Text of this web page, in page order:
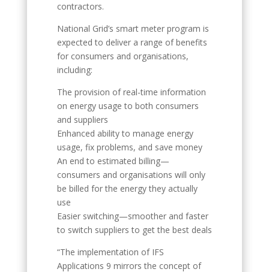
contractors.
National Grid’s smart meter program is
expected to deliver a range of benefits
for consumers and organisations,
including:
The provision of real-time information
on energy usage to both consumers
and suppliers
Enhanced ability to manage energy
usage, fix problems, and save money
An end to estimated billing—
consumers and organisations will only
be billed for the energy they actually
use
Easier switching—smoother and faster
to switch suppliers to get the best deals
“The implementation of IFS
Applications 9 mirrors the concept of